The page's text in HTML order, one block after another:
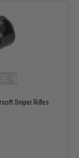
Sniper Rifles